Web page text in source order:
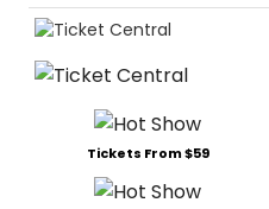
Tickets From $59